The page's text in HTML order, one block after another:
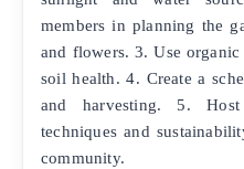
members in planning the
and flowers. 3. Use
soil health. 4. Create a
and harvesting. 5.
techniques and
community.